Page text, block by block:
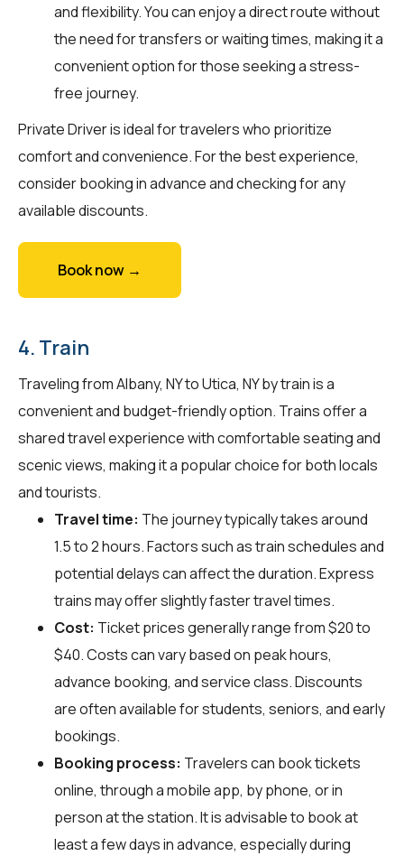
and flexibility. You can enjoy a direct route without
the need for transfers or waiting times, making it a
convenient option for those seeking a stress-
free journey.
Private Driver is ideal for travelers who prioritize
comfort and convenience. For the best experience,
consider booking in advance and checking for any
available discounts.
Book now →
4. Train
Traveling from Albany, NY to Utica, NY by train is a
convenient and budget-friendly option. Trains offer a
shared travel experience with comfortable seating and
scenic views, making it a popular choice for both locals
and tourists.
Travel time: The journey typically takes around
1.5 to 2 hours. Factors such as train schedules and
potential delays can affect the duration. Express
trains may offer slightly faster travel times.
Cost: Ticket prices generally range from $20 to
$40. Costs can vary based on peak hours,
advance booking, and service class. Discounts
are often available for students, seniors, and early
bookings.
Booking process: Travelers can book tickets
online, through a mobile app, by phone, or in
person at the station. It is advisable to book at
least a few days in advance, especially during